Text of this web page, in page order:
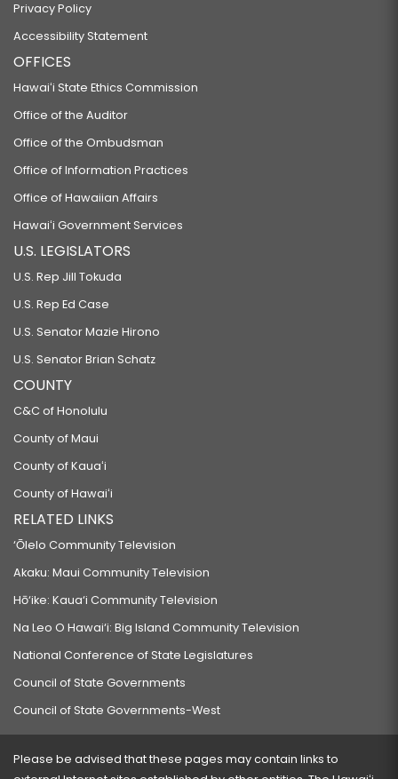
Privacy Policy
Accessibility Statement
OFFICES
Hawaiʻi State Ethics Commission
Office of the Auditor
Office of the Ombudsman
Office of Information Practices
Office of Hawaiian Affairs
Hawaiʻi Government Services
U.S. LEGISLATORS
U.S. Rep Jill Tokuda
U.S. Rep Ed Case
U.S. Senator Mazie Hirono
U.S. Senator Brian Schatz
COUNTY
C&C of Honolulu
County of Maui
County of Kauaʻi
County of Hawaiʻi
RELATED LINKS
‘Ōlelo Community Television
Akaku: Maui Community Television
Hō‘ike: Kaua‘i Community Television
Na Leo O Hawai‘i: Big Island Community Television
National Conference of State Legislatures
Council of State Governments
Council of State Governments-West
Please be advised that these pages may contain links to